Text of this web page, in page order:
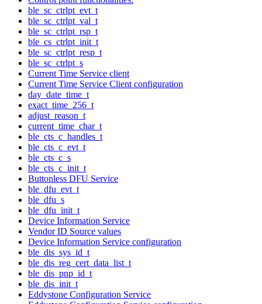
ble_sc_ctrlpt_evt_t
ble_sc_ctrlpt_val_t
ble_sc_ctrlpt_rsp_t
ble_cs_ctrlpt_init_t
ble_sc_ctrlpt_resp_t
ble_sc_ctrlpt_s
Current Time Service client
Current Time Service Client configuration
day_date_time_t
exact_time_256_t
adjust_reason_t
current_time_char_t
ble_cts_c_handles_t
ble_cts_c_evt_t
ble_cts_c_s
ble_cts_c_init_t
Buttonless DFU Service
ble_dfu_evt_t
ble_dfu_s
ble_dfu_init_t
Device Information Service
Vendor ID Source values
Device Information Service configuration
ble_dis_sys_id_t
ble_dis_reg_cert_data_list_t
ble_dis_pnp_id_t
ble_dis_init_t
Eddystone Configuration Service